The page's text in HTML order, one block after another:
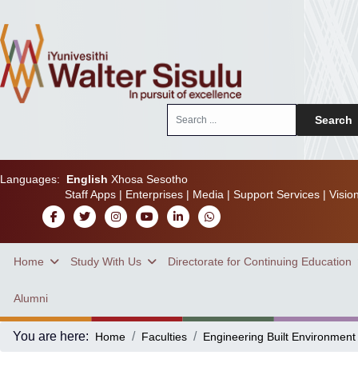
Search
Languages: English Xhosa Sesotho
Staff Apps| Enterprises| Media | Support Services|
Home Study With Us Directorate for Continuing Education
Alumni
You are here: Home Faculties Engineering Built